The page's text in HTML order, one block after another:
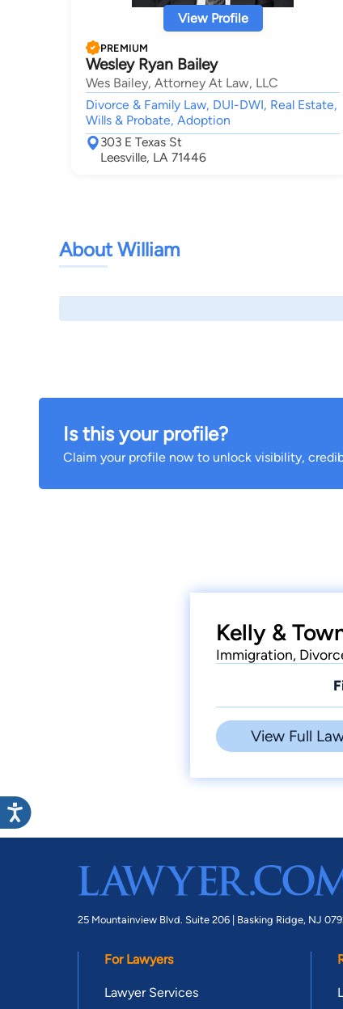
View Profile
PREMIUM
Wesley Ryan Bailey
Wes Bailey, Attorney At Law, LLC
Divorce & Family Law, DUI-DWI, Real Estate,
Wills & Probate, Adoption
303 E Texas St
Leesville, LA 71446
About William
Is this your profile?
Claim your profile now to unlock visibility,
Kelly &
Immigration,
View Full
25 Mountainview Blvd. Suite 206 | Basking Ridge, NJ
For Lawyers
Lawyer Services